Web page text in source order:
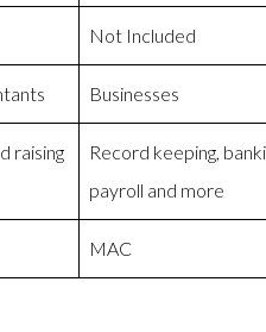
Not Included
Businesses
raising
Record keeping,
payroll and more
MAC